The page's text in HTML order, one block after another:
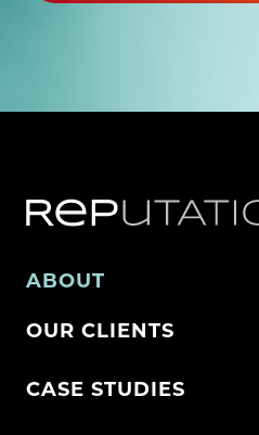
ABOUT
OUR CLIENTS
CASE STUDIES